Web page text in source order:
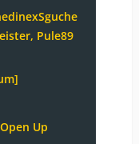
Pule89
Up